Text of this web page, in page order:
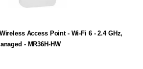
Access Point - Wi-Fi 6 - 2.4 GHz,
- MR36H-HW